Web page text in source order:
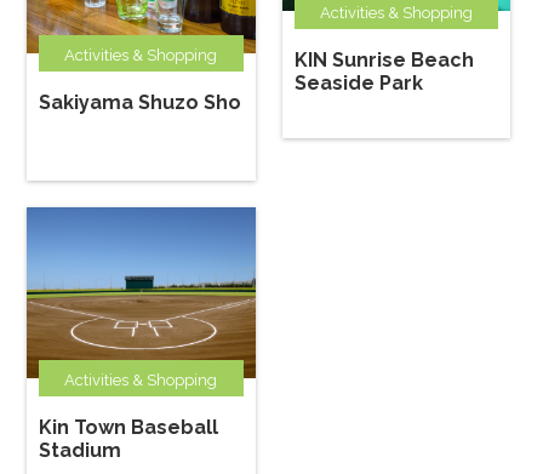
Activities & Shopping
Sakiyama Shuzo Sho
Activities & Shopping
KIN Sunrise Beach
Seaside Park
Activities & Shopping
Kin Town Baseball
Stadium